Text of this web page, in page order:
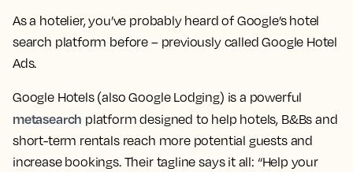
As a hotelier, you’ve probably heard of Google’s hotel
search platform before – previously called Google Hotel
Ads.
Google Hotels (also Google Lodging) is a powerful
metasearch platform designed to help hotels, B&Bs and
short-term rentals reach more potential guests and
increase bookings. Their tagline says it all: “Help your